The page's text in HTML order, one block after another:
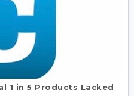
1 in 5 Products Lacked